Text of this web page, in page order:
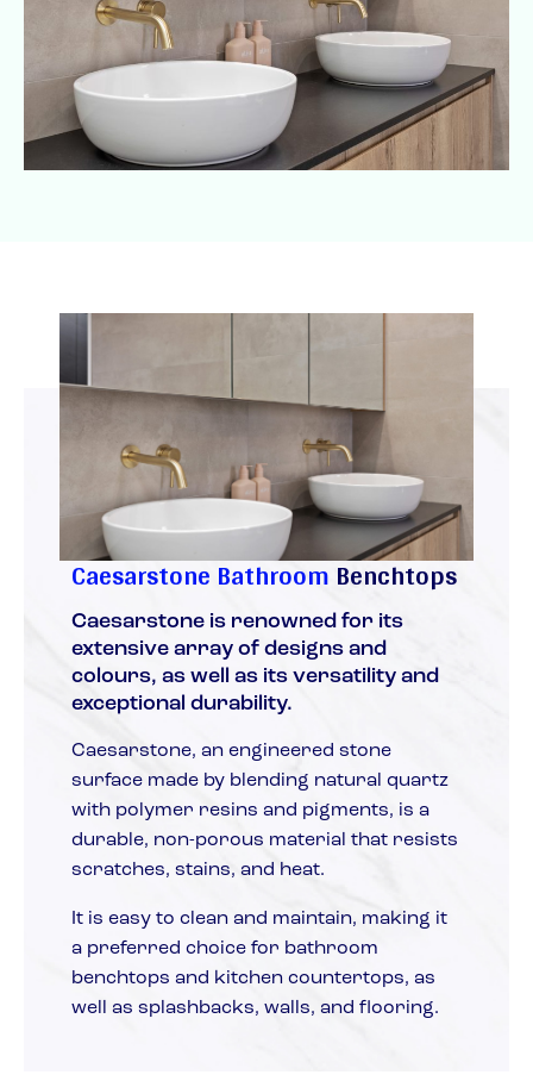
Caesarstone BathroomBenchtops
Caesarstone is renowned for its
extensive array of designs and
colours, as well as its versatility and
exceptional durability.
Caesarstone, an engineered stone
surface made by blending natural quartz
with polymer resins and pigments, is a
durable, non-porous material that resists
scratches, stains, and heat.
It is easy to clean and maintain, making it
a preferred choice for bathroom
benchtops and kitchen countertops, as
well as splashbacks, walls, and flooring.